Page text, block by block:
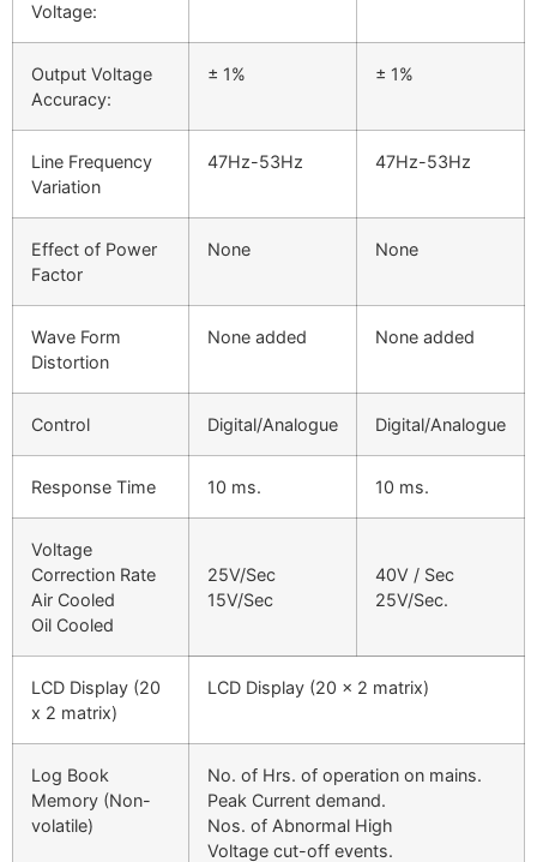
Voltage:
Output Voltage
Accuracy:
± 1% ± 1%
Line Frequency
Variation
47Hz-53Hz 47Hz-53Hz
Effect of Power
Factor
None None
Wave Form
Distortion
None added None added
Control Digital/Analogue Digital/Analogue
Response Time 10 ms. 10 ms.
Voltage
Correction Rate
Air Cooled
Oil Cooled
25V/Sec
15V/Sec
40V / Sec
25V/Sec.
LCD Display (20
x 2 matrix)
LCD Display (20 x 2 matrix)
Log Book
Memory (Non-
volatile)
No. of Hrs. of operation on mains.
Peak Current demand.
Nos. of Abnormal High
Voltage cut-off events.